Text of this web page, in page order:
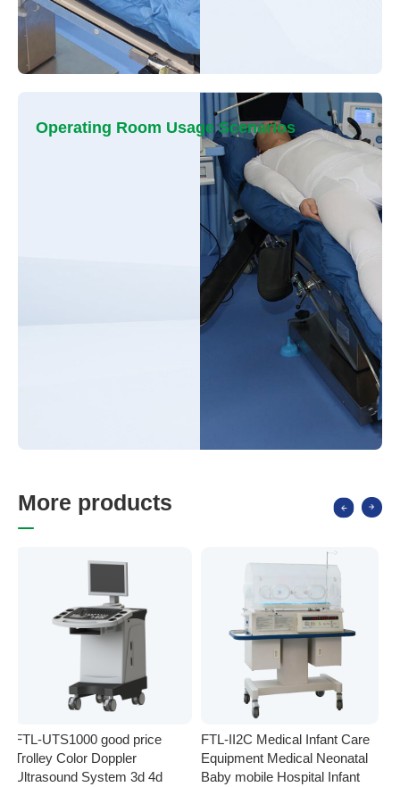
Operating Room Usage Scenarios
More products
FTL-UTS1000 good price
Trolley Color Doppler
Ultrasound System 3d 4d
FTL-II2C Medical Infant Care
Equipment Medical Neonatal
Baby mobile Hospital Infant